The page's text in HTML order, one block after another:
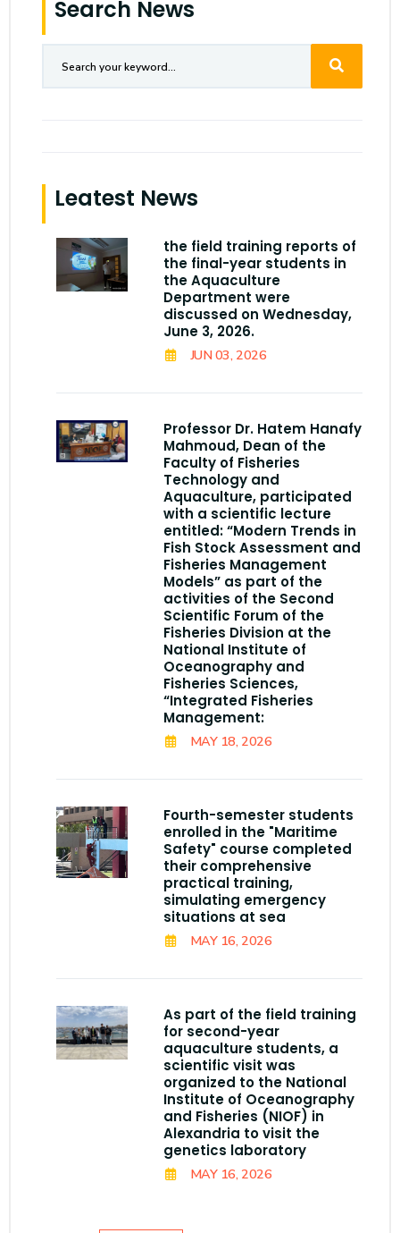
Search News
Leatest News
the field training reports of
the final-year students in
the Aquaculture
Department were
discussed on Wednesday,
June 3, 2026.
JUN 03, 2026
Professor Dr. Hatem Hanafy
Mahmoud, Dean of the
Faculty of Fisheries
Technology and
Aquaculture, participated
with a scientific lecture
entitled: “Modern Trends in
Fish Stock Assessment and
Fisheries Management
Models” as part of the
activities of the Second
Scientific Forum of the
Fisheries Division at the
National Institute of
Oceanography and
Fisheries Sciences,
“Integrated Fisheries
Management:
MAY 18, 2026
Fourth-semester students
enrolled in the "Maritime
Safety" course completed
their comprehensive
practical training,
simulating emergency
situations at sea
MAY 16, 2026
As part of the field training
for second-year
aquaculture students, a
scientific visit was
organized to the National
Institute of Oceanography
and Fisheries (NIOF) in
Alexandria to visit the
genetics laboratory
MAY 16, 2026